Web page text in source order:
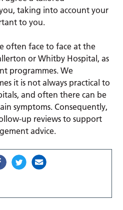
taking into account your
to you.
often face to face at the
or Whitby Hospital, as
programmes. We
it is not always practical to
and often there can be
symptoms. Consequently,
up reviews to support
advice.